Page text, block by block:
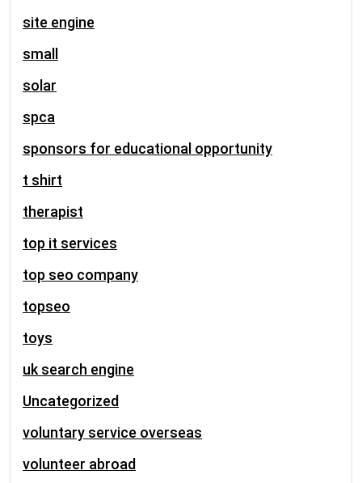
site engine
small
solar
spca
sponsors for educational opportunity
t shirt
therapist
top it services
top seo company
topseo
toys
uk search engine
Uncategorized
voluntary service overseas
volunteer abroad